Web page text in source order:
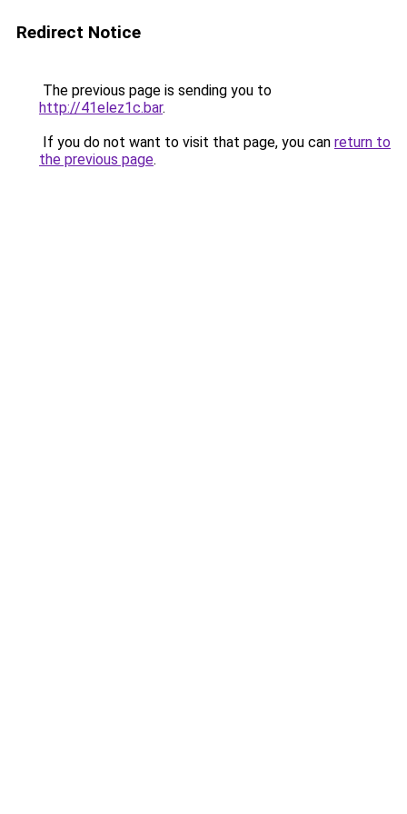
Redirect Notice
The previous page is sending you to
http://41elez1c.bar.
If you do not want to visit that page, you can return to
the previous page.